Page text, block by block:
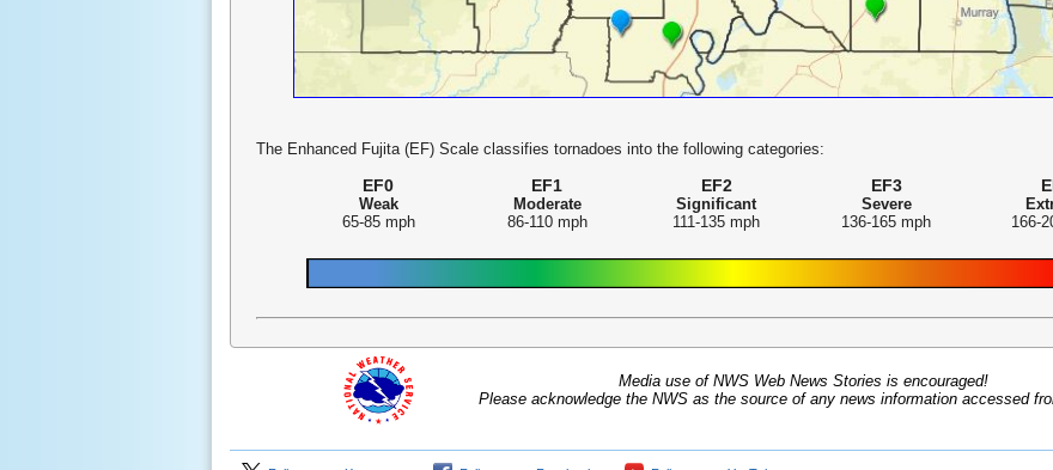
The Enhanced Fujita (EF) Scale classifies tornadoes into the following categories:
EF0
Weak
65-85 mph
EF1
Moderate
86-110 mph
EF2
Significant
111-135 mph
EF3
Severe
136-165 mph
166-
Media use of NWS Web News Stories is encouraged!
Please acknowledge the NWS as the source of any news information accessed